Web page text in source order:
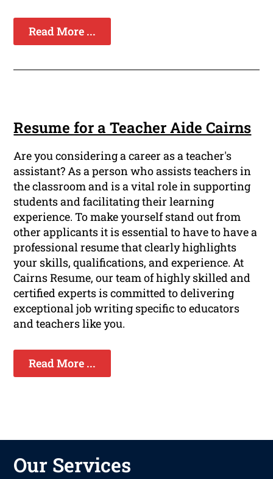
Read More ...
Resume for a Teacher Aide Cairns
Are you considering a career as a teacher's
assistant? As a person who assists teachers in
the classroom and is a vital role in supporting
students and facilitating their learning
experience. To make yourself stand out from
other applicants it is essential to have to have a
professional resume that clearly highlights
your skills, qualifications, and experience. At
Cairns Resume, our team of highly skilled and
certified experts is committed to delivering
exceptional job writing specific to educators
and teachers like you.
Read More ...
Our Services